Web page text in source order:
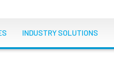
INDUSTRY SOLUTIONS